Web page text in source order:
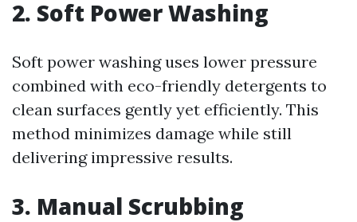
2. Soft Power Washing
Soft power washing uses lower pressure
combined with eco-friendly detergents to
clean surfaces gently yet efficiently. This
method minimizes damage while still
delivering impressive results.
3. Manual Scrubbing